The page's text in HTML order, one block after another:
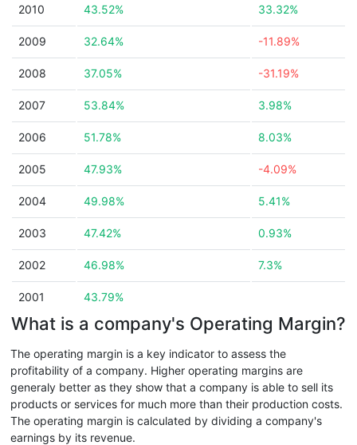
2010 43.52% 33.32%
2009 32.64% -11.89%
2008 37.05% -31.19%
2007 53.84% 3.98%
2006 51.78% 8.03%
2005 47.93% -4.09%
2004 49.98% 5.41%
2003 47.42% 0.93%
2002 46.98% 7.3%
2001 43.79%
What is a company's Operating Margin?
The operating margin is a key indicator to assess the
profitability of a company. Higher operating margins are
generaly better as they show that a company is able to sell its
products or services for much more than their production costs.
The operating margin is calculated by dividing a company's
earnings by its revenue.